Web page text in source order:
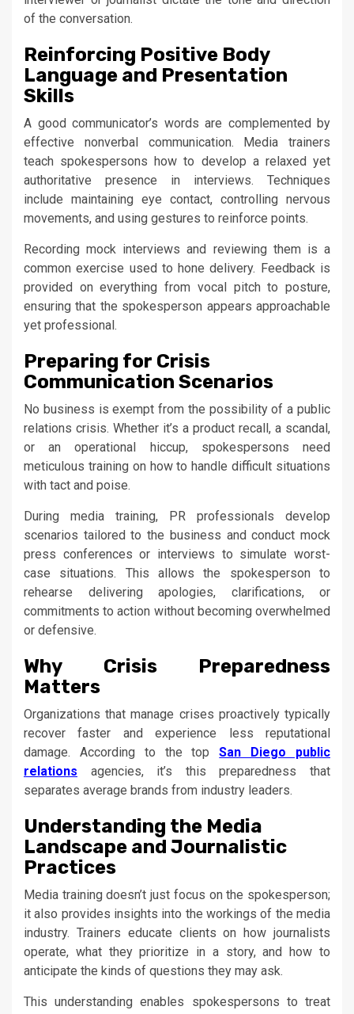
of the conversation.
Reinforcing Positive Body
Language and Presentation
Skills
A good communicator’s words are complemented by
effective nonverbal communication. Media trainers
teach spokespersons how to develop a relaxed yet
authoritative presence in interviews. Techniques
include maintaining eye contact, controlling nervous
movements, and using gestures to reinforce points.
Recording mock interviews and reviewing them is a
common exercise used to hone delivery. Feedback is
provided on everything from vocal pitch to posture,
ensuring that the spokesperson appears approachable
yet professional.
Preparing for Crisis
Communication Scenarios
No business is exempt from the possibility of a public
relations crisis. Whether it’s a product recall, a scandal,
or an operational hiccup, spokespersons need
meticulous training on how to handle difficult situations
with tact and poise.
During media training, PR professionals develop
scenarios tailored to the business and conduct mock
press conferences or interviews to simulate worst-
case situations. This allows the spokesperson to
rehearse delivering apologies, clarifications, or
commitments to action without becoming overwhelmed
or defensive.
Why Crisis Preparedness
Matters
Organizations that manage crises proactively typically
recover faster and experience less reputational
damage. According to the topSan Diego public
relations agencies, it’s this preparedness that
separates average brands from industry leaders.
Understanding the Media
Landscape and Journalistic
Practices
Media training doesn’t just focus on the spokesperson;
it also provides insights into the workings of the media
industry. Trainers educate clients on how journalists
operate, what they prioritize in a story, and how to
anticipate the kinds of questions they may ask.
This understanding enables spokespersons to treat